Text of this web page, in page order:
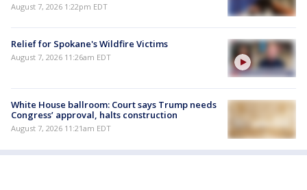
August 7, 2026 1:22pm EDT
Relief for Spokane's Wildfire Victims
August 7, 2026 11:26am EDT
White House ballroom: Court says Trump needs
Congress’ approval, halts construction
August 7, 2026 11:21am EDT